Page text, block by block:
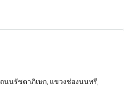
ถนนรัชดาภิเษก, แขวงช่องนนทรี,